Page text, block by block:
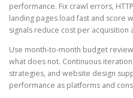
performance. Fix crawl errors,
landing pages load fast and score
signals reduce cost per acquisition
Use month-to-month budget
what does not. Continuous
strategies, and website design
performance as platforms and